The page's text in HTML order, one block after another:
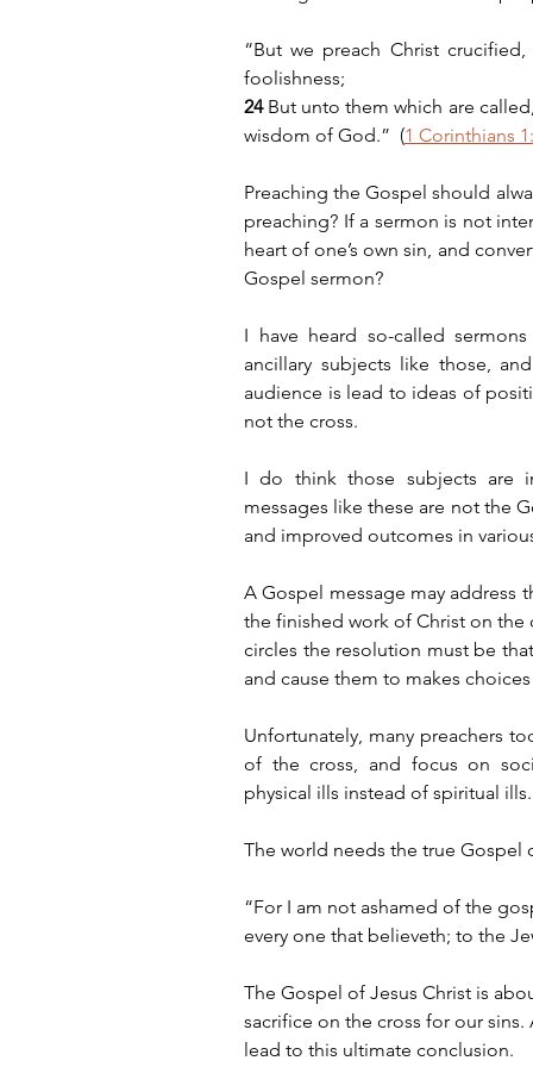
“But we preach Christ
foolishness;
24 But unto them which are
wisdom of God.”  (1 Corinthians
Preaching the Gospel should
preaching? If a sermon is not
heart of one’s own sin, and
Gospel sermon?
I have heard so-called
ancillary subjects like those,
audience is lead to ideas of
not the cross.
I do think those subjects are
messages like these are not the
and improved outcomes in
A Gospel message may
the finished work of Christ on
circles the resolution must be
and cause them to makes
Unfortunately, many preachers
of the cross, and focus on
physical ills instead of spiritual ills.
The world needs the true Gospel
“For I am not ashamed of the
every one that believeth; to the
The Gospel of Jesus Christ is
sacrifice on the cross for our
lead to this ultimate conclusion.